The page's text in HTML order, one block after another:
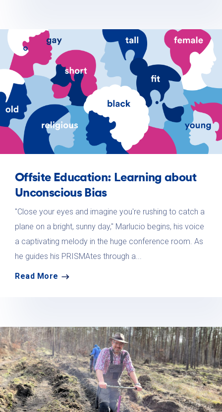
Offsite Education: Learning about
Unconscious Bias
"Close your eyes and imagine you're rushing to catch a
plane on a bright, sunny day," Marlucio begins, his voice
a captivating melody in the huge conference room. As
he guides his PRISMAtes through a...
Read More